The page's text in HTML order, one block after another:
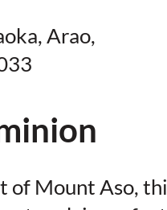
Arao,
of Mount Aso,